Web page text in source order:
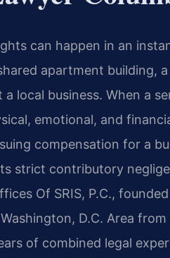
can happen in an
apartment building,
a local business. When a
emotional, and
compensation for a
strict contributory
Of SRIS, P.C.,
D.C. Area
of combined legal